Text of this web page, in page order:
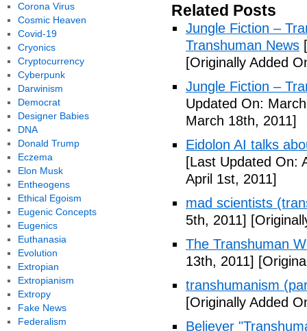
Related Posts
Jungle Fiction –
Transhuman News
[Originally Added
Jungle Fiction –
Updated On:
March 18th, 2011]
Eidolon AI talks
[Last Updated On:
April 1st, 2011]
mad scientists
5th, 2011]
The Transhuman
13th, 2011]
transhumanism
[Originally Added
Believer
Corona Virus
Cosmic Heaven
Covid-19
Cryonics
Cryptocurrency
Cyberpunk
Darwinism
Democrat
Designer Babies
DNA
Donald Trump
Eczema
Elon Musk
Entheogens
Ethical Egoism
Eugenic Concepts
Eugenics
Euthanasia
Evolution
Extropian
Extropianism
Extropy
Fake News
Federalism